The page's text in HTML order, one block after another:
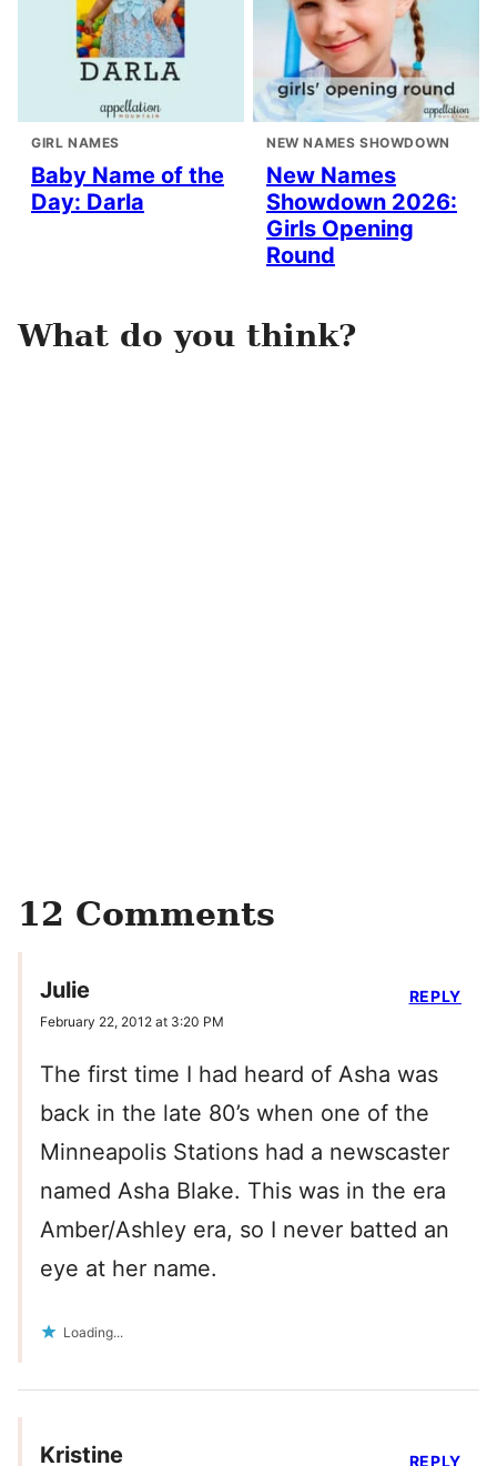
GIRL NAMES
Baby Name of the
Day: Darla
NEW NAMES SHOWDOWN
New Names
Showdown 2026:
Girls Opening
Round
What do you think?
12 Comments
Julie
February 22, 2012 at 3:20 PM
The first time I had heard of Asha was
back in the late 80’s when one of the
Minneapolis Stations had a newscaster
named Asha Blake. This was in the era
Amber/Ashley era, so I never batted an
eye at her name.
Loading...
REPLY
Kristine REPLY